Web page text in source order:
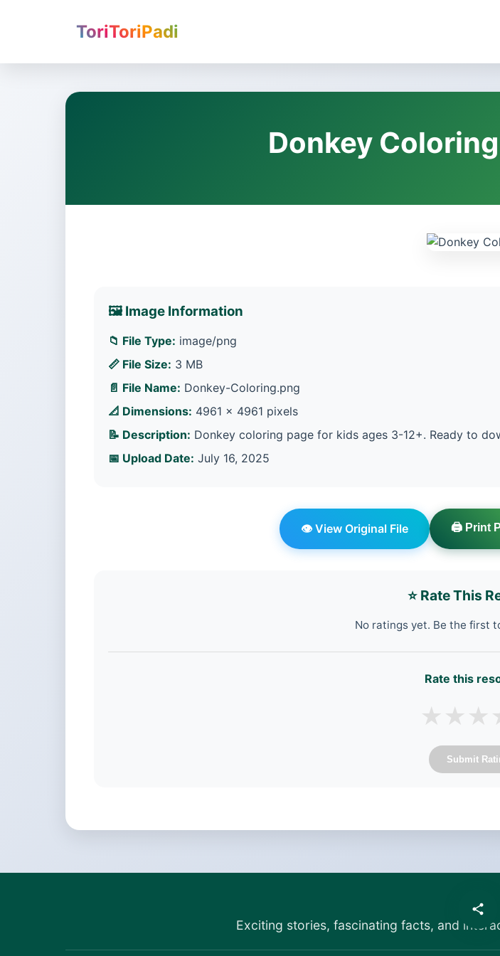
ToriToriPadi
Donkey
🖼️ Image Information
📁 File Type: image/png
📏 File Size: 3 MB
📄 File Name: Donkey-Coloring.png
📐 Dimensions: 4961 × 4961 pixels
📝 Description: Donkey coloring page for kids ages 3-12+. Ready to
📅 Upload Date: July 16, 2025
👁️ View Original File 🖨️ Print
⭐ Rate This
No ratings yet. Be the first
Rate this
★ ★ ★
Submit
Exciting stories, fascinating facts, and